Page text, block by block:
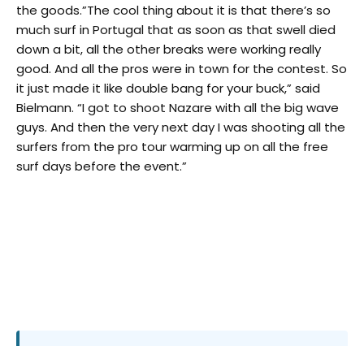
the goods.”The cool thing about it is that there’s so
much surf in Portugal that as soon as that swell died
down a bit, all the other breaks were working really
good. And all the pros were in town for the contest. So
it just made it like double bang for your buck,” said
Bielmann. “I got to shoot Nazare with all the big wave
guys. And then the very next day I was shooting all the
surfers from the pro tour warming up on all the free
surf days before the event.”